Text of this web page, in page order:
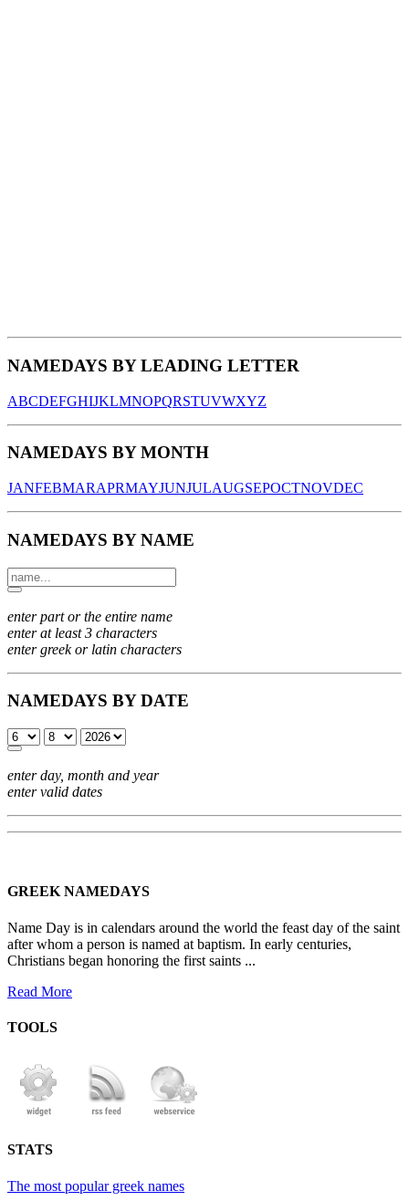
NAMEDAYS BY LEADING LETTER
ABCDEFGHIJKLMNOPQRSTUVWXYZ
NAMEDAYS BY MONTH
JANFEBMARAPRMAYJUNJULAUGSEPOCTNOVDEC
NAMEDAYS BY NAME
enter part or the entire name
enter at least 3 characters
enter greek or latin characters
NAMEDAYS BY DATE
enter day, month and year
enter valid dates
GREEK NAMEDAYS
Name Day is in calendars around the world the feast day of the saint
after whom a person is named at baptism. In early centuries,
Christians began honoring the first saints ...
Read More
TOOLS
STATS
The most popular greek names